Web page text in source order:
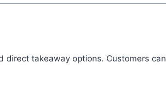
direct takeaway options. Customers can